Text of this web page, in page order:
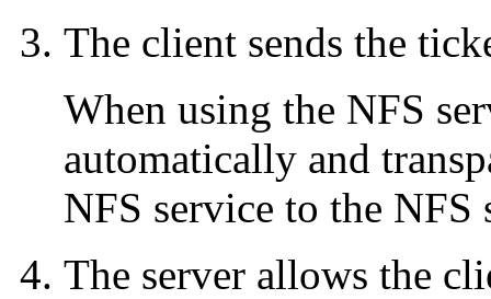
The client sends the
When using the NFS
automatically and
NFS service to the NFS
The server allows the